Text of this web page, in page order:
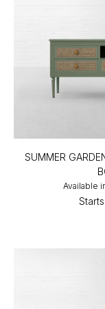
SUMMER
Available